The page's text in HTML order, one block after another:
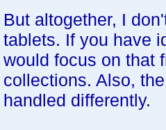
But altogether, I
tablets. If you have
would focus on that
collections. Also,
handled differently.